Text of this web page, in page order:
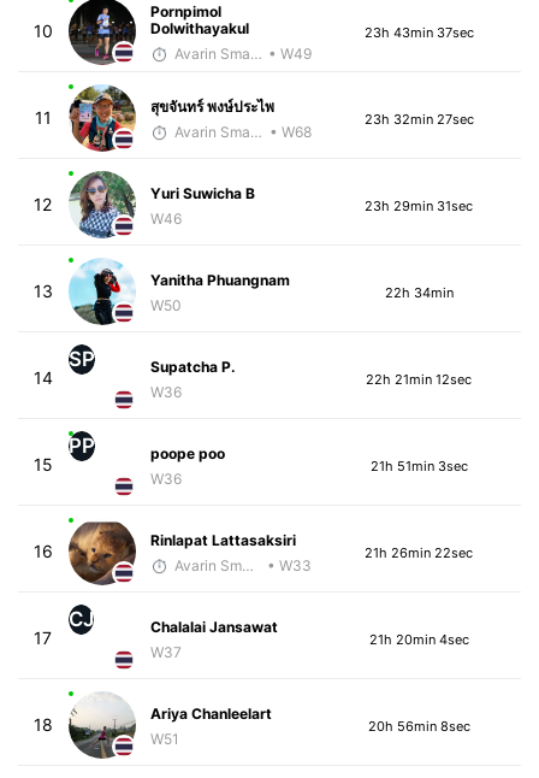
10
Pornpimol
Dolwithayakul
Avarin Smart Run • W49
23h 43min 37sec
11
สุขจันทร์ พงษ์ประไพ
Avarin Smart Run • W68
23h 32min 27sec
12
Yuri Suwicha B
W46
23h 29min 31sec
13
Yanitha Phuangnam
W50
22h 34min
14
SP
Supatcha P.
W36
22h 21min 12sec
15
PP
poope poo
W36
21h 51min 3sec
16
Rinlapat Lattasaksiri
Avarin Smart Run
• W33
21h 26min 22sec
17
CJ
Chalalai Jansawat
W37
21h 20min 4sec
18
Ariya Chanleelart
W51
20h 56min 8sec